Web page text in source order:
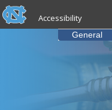
Skip to main content
skip to the end of the
Accessibility
General